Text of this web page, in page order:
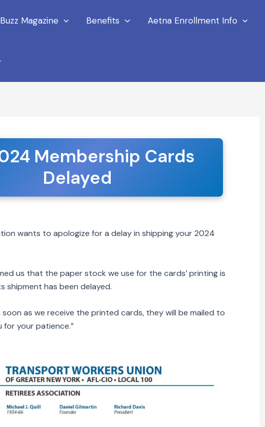
Magazine Benefits Aetna Enrollment Info
Membership Cards
Delayed
wants to apologize for a delay in shipping your 2024
us that the paper stock we use for the cards’ printing is
shipment has been delayed.
soon as we receive the printed cards, they will be mailed to
for your patience.”